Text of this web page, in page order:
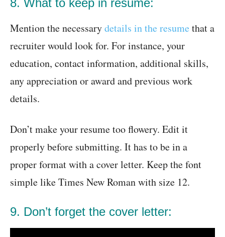
8. What to keep in resume:
Mention the necessarydetails in the resume that a
recruiter would look for. For instance, your
education, contact information, additional skills,
any appreciation or award and previous work
details.
Don’t make your resume too flowery. Edit it
properly before submitting. It has to be in a
proper format with a cover letter. Keep the font
simple like Times New Roman with size 12.
9. Don’t forget the cover letter: